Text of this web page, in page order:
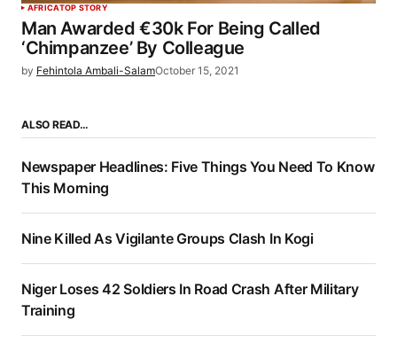
AFRICATOP STORY
Man Awarded €30k For Being Called
‘Chimpanzee’ By Colleague
by Fehintola Ambali-SalamOctober 15, 2021
ALSO READ…
Newspaper Headlines: Five Things You Need To Know
This Morning
Nine Killed As Vigilante Groups Clash In Kogi
Niger Loses 42 Soldiers In Road Crash After Military
Training